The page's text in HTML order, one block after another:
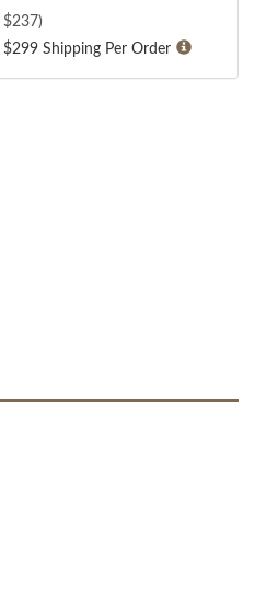
$237)
$299 Shipping Per Order